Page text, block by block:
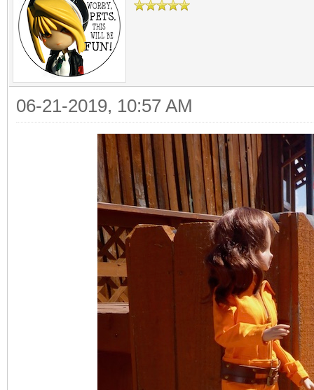
06-21-2019, 10:57 AM